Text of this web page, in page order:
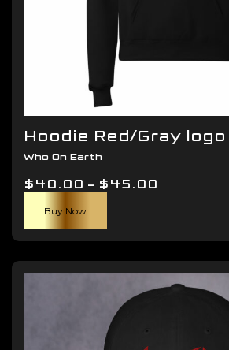
Hoodie Red/Gray logo
Who On Earth
$40.00 – $45.00
through
$45.00
Buy Now
has
multiple
variants.
The
options
may